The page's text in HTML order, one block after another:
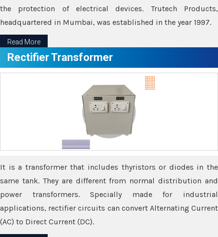
the protection of electrical devices. Trutech Products,
headquartered in Mumbai, was established in the year 1997.
Read More
Rectifier Transformer
It is a transformer that includes thyristors or diodes in the
same tank. They are different from normal distribution and
power transformers. Specially made for industrial
applications, rectifier circuits can convert Alternating Current
(AC) to Direct Current (DC).